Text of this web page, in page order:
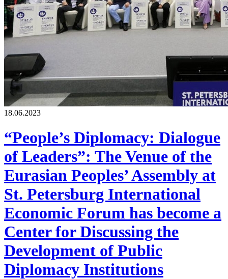
18.06.2023
“People’s Diplomacy: Dialogue
of Leaders”: The Venue of the
Eurasian Peoples’ Assembly at
St. Petersburg International
Economic Forum has become a
Center for Discussing the
Development of Public
Diplomacy Institutions